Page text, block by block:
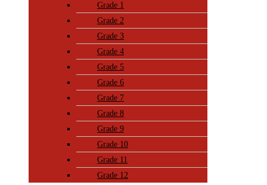
Grade 1
Grade 2
Grade 3
Grade 4
Grade 5
Grade 6
Grade 7
Grade 8
Grade 9
Grade 10
Grade 11
Grade 12